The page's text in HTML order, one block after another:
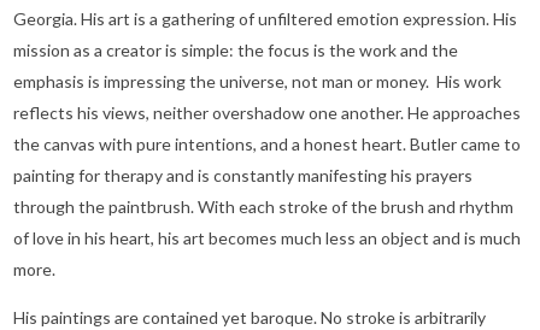
Georgia. His art is a gathering of unfiltered emotion expression. His
mission as a creator is simple: the focus is the work and the
emphasis is impressing the universe, not man or money. His work
reflects his views, neither overshadow one another. He approaches
the canvas with pure intentions, and a honest heart. Butler came to
painting for therapy and is constantly manifesting his prayers
through the paintbrush. With each stroke of the brush and rhythm
of love in his heart, his art becomes much less an object and is much
more.
His paintings are contained yet baroque. No stroke is arbitrarily